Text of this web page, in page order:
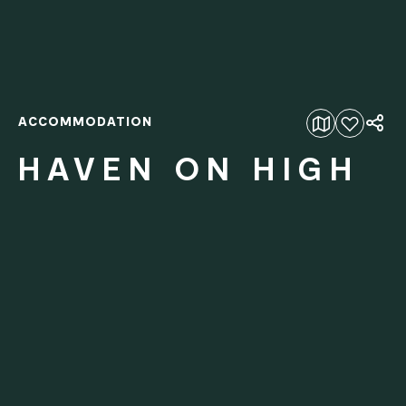
Add to favourites
ACCOMMODATION
HAVEN ON HIGH